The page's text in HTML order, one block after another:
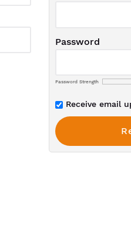
Password
Password Strength
Receive email